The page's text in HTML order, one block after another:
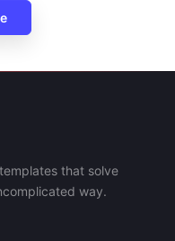
that solve
way.